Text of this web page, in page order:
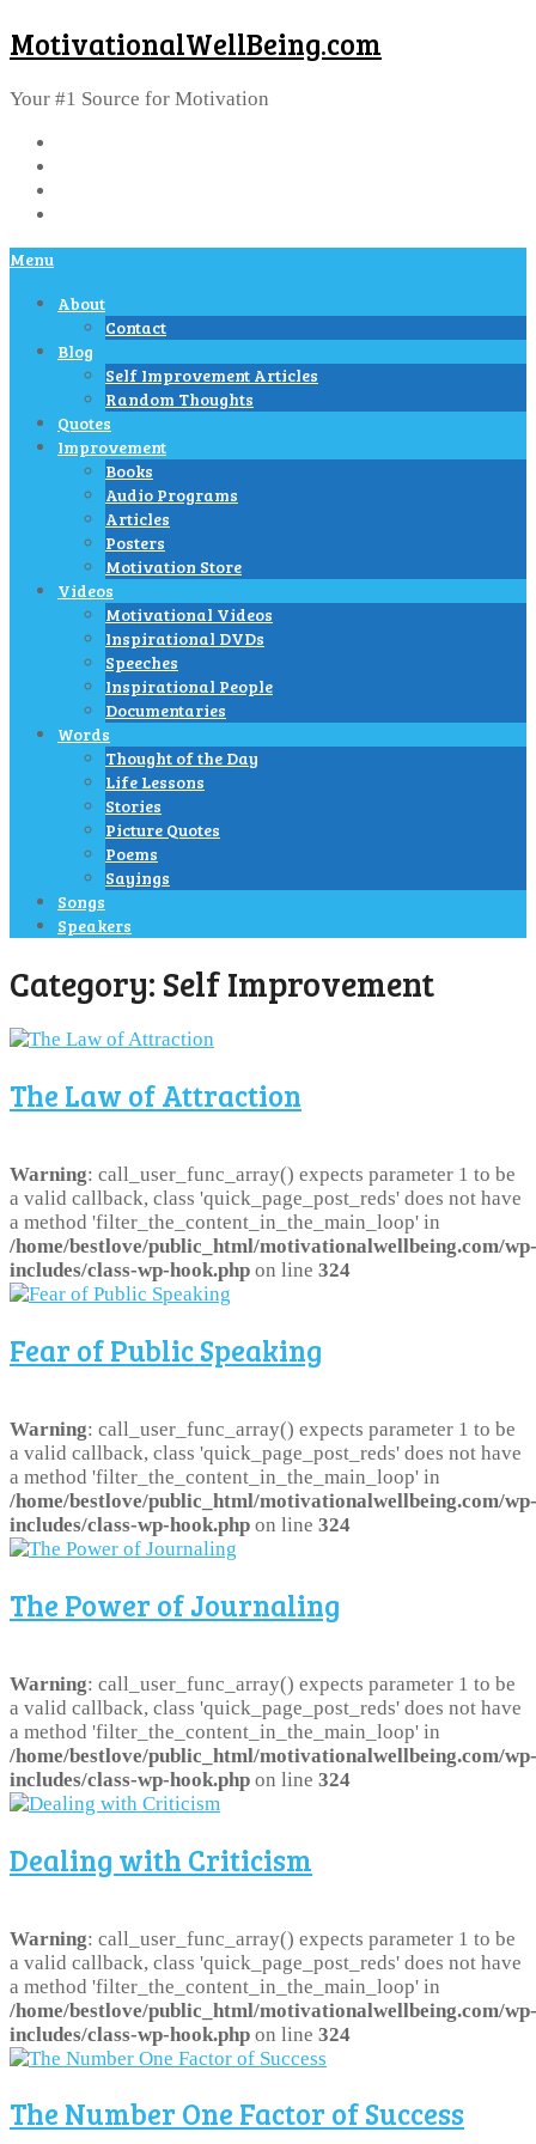
MotivationalWellBeing.com
Your #1 Source for Motivation
Menu
About
Contact
Blog
Self Improvement Articles
Random Thoughts
Quotes
Improvement
Books
Audio Programs
Articles
Posters
Motivation Store
Videos
Motivational Videos
Inspirational DVDs
Speeches
Inspirational People
Documentaries
Words
Thought of the Day
Life Lessons
Stories
Picture Quotes
Poems
Sayings
Songs
Speakers
Category: Self Improvement
The Law of Attraction
Warning: call_user_func_array() expects parameter 1 to be
a valid callback, class 'quick_page_post_reds' does not have
a method 'filter_the_content_in_the_main_loop' in
/home/bestlove/public_html/motivationalwellbeing.com/wp-
includes/class-wp-hook.php on line 324
Fear of Public Speaking
Warning: call_user_func_array() expects parameter 1 to be
a valid callback, class 'quick_page_post_reds' does not have
a method 'filter_the_content_in_the_main_loop' in
/home/bestlove/public_html/motivationalwellbeing.com/wp-
includes/class-wp-hook.php on line 324
The Power of Journaling
Warning: call_user_func_array() expects parameter 1 to be
a valid callback, class 'quick_page_post_reds' does not have
a method 'filter_the_content_in_the_main_loop' in
/home/bestlove/public_html/motivationalwellbeing.com/wp-
includes/class-wp-hook.php on line 324
Dealing with Criticism
Warning: call_user_func_array() expects parameter 1 to be
a valid callback, class 'quick_page_post_reds' does not have
a method 'filter_the_content_in_the_main_loop' in
/home/bestlove/public_html/motivationalwellbeing.com/wp-
includes/class-wp-hook.php on line 324
The Number One Factor of Success